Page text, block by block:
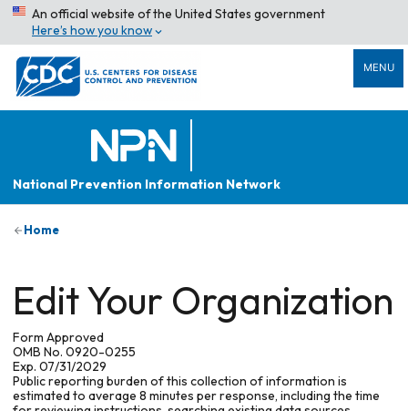
An official website of the United States government
Here’s how you know
MENU
National Prevention Information Network
Home
Edit Your Organization
Form Approved
OMB No. 0920-0255
Exp. 07/31/2029
Public reporting burden of this collection of information is
estimated to average 8 minutes per response, including the time